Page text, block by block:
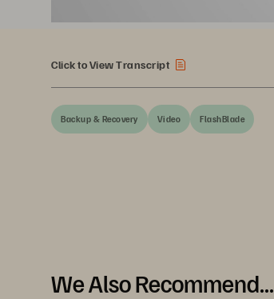
Click to View Transcript
Backup & Recovery Video FlashBlade
We Also Recommend...